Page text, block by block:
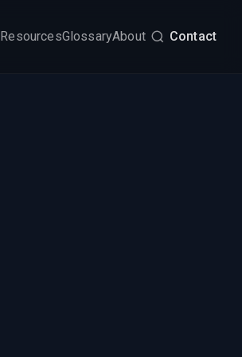
ResourcesGlossaryAbout Contact